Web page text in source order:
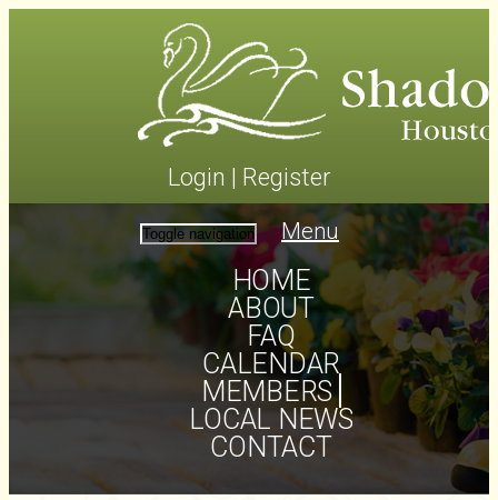
Login | Register
Toggle navigation Menu
HOME
ABOUT
FAQ
CALENDAR
MEMBERS
LOCAL NEWS
CONTACT